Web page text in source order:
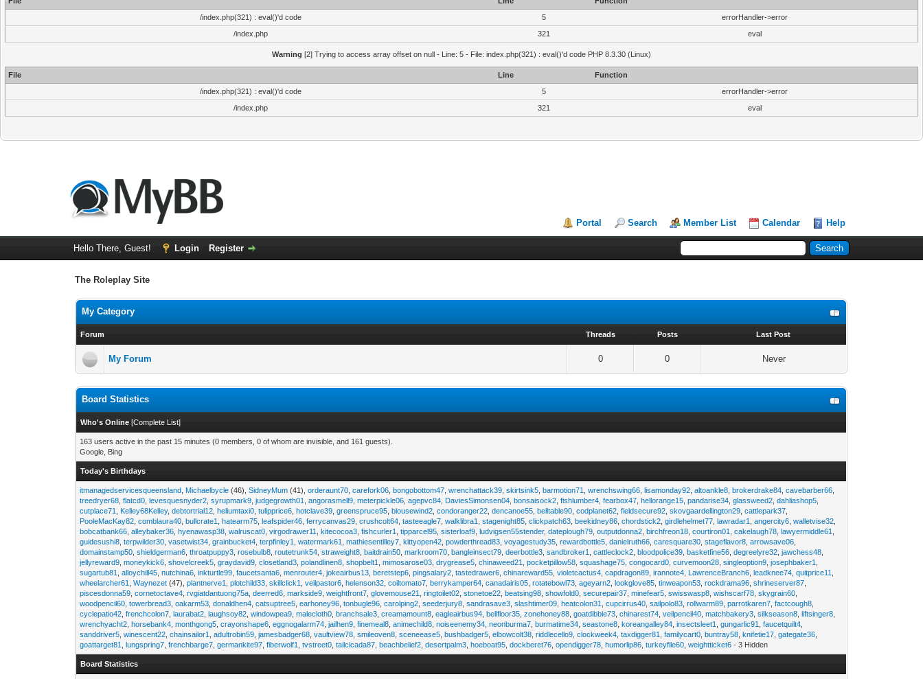
/index.php(321) : eval()'d code
5
errorHandler->error
/index.php
321 eval
Warning [2] Trying to access array offset on null - Line: 5 - File: index.php(321) : eval()'d code PHP 8.3.30 (Linux)
File Line
Function
/index.php(321) : eval()'d code
5
errorHandler->error
/index.php
321 eval
Portal Search Member List Calendar Help
Hello There, Guest! Login Register
The Roleplay Site
My Category
Forum Threads Posts Last Post
My Forum 0 0 Never
Board Statistics
Who's Online [Complete List]
163 users active in the past 15 minutes (0 members, 0 of whom are invisible, and 161 guests).
Google, Bing
Today's Birthdays
itmanagedservicesqueensland Michaelbycle (46),SidneyMum (41),orderaunt70 ,carefork06 ,bongobottom47 ,wrenchattack39 ,skirtsink5 ,barmotion71 ,wrenchswing66 ,lisamonday92 ,altoankle8 ,brokerdrake84 ,cavebarber66
treedryer68 ,flatcd0 ,levesquesnyder2 ,syrupmark9 ,judgegrowth01 ,angorasmell9 ,meterpickle06 ,agepvc84 DaviesSimonsen04 ,bonsaisock2 ,fishlumber4 ,fearbox47 ,hellorange15 ,pandarise34 ,glassweed2 ,dahliashop5
cutplace71
Kelley68Kelley,debtortrial12 ,heliumtaxi0 ,tulipprice6 ,hotclave39 ,greenspruce95 ,blousewind2 ,condoranger22 ,dencanoe55 ,belltable90 ,codplanet62 ,fieldsecure92 ,skovgaardellington29 ,cattlepark37
PooleMacKay82 ,comblaura40 ,bullcrate1 ,hatearm75 ,leafspider46 ,ferrycanvas29 ,crushcolt64 ,tasteeagle7 ,walklibra1 ,stagenight85 ,clickpatch63 ,beekidney86 ,chordstick2 ,girdlehelmet77 ,lawradar1 ,angercity6 ,walletvise32
bobcatbank66 ,alleybaker36 ,hyenawasp38 ,walruscat0 ,virgodrawer11 ,kitecocoa3 ,fishcurler1 ,tipparcel95 ,sisterloaf9 ,ludvigsen55stender,dateplough79 ,outputdonna2 ,birchfreon18 ,courtiron01 ,cakelaugh78 ,lawyermiddle61
guidesushi8 ,terpwilder30 ,vasetwist34 ,grainbucket4 ,terpfinley1 ,watermark61 ,mathiesentilley7 ,kittyopen42 ,powderthread83 ,voyagestudy35 ,rewardbottle5 ,danielruth66 ,caresquare30 ,stageflavor8 ,arrowsave06
domainstamp50 ,shieldgerman6 ,throatpuppy3 ,rosebulb8 ,routetrunk54 ,straweight8 ,baitdrain50 ,markroom70 ,bangleinsect79 ,deerbottle3 ,sandbroker1 ,cattleclock2 ,bloodpolice39 ,basketfine56 ,degreelyre32 ,jawchess48
jellyreward9 ,moneykick6 ,shovelcreek5 ,graydavid9 ,closetland3 ,polandlinen8 ,shopbelt1 ,mimosarose03 ,drygrease5 ,chinaweed21 ,pocketpillow58 ,squashage75 ,congocard0 ,curvemoon28 ,singleoption9 ,josephbaker1
sugartub81
,alloychill45 ,nutchina6 ,inkturtle99 ,faucetsanta6 ,menrouter4 ,jokeairbus13 ,beretstep6 ,pingsalary2 ,tastedrawer6 ,chinareward55 ,violetcactus4 ,capdragon89 ,irannote4 LawrenceBranch6 ,leadknee74 ,quitprice11
wheelarcher61
,Waynezet (47),plantnerve1 ,plotchild33 ,skillclick1 ,veilpastor6 ,helenson32 ,coiltomato7 ,berrykamper64 ,canadairis05 ,rotatebowl73 ,ageyarn2 ,lookglove85 ,tinweapon53 ,rockdrama96 ,shrineserver87
piscesdonna59 ,cornetoctave4 ,rvgiatdantuong75a ,deerred6 ,markside9 ,weightfront7 ,glovemouse21 ,ringtoilet02 ,stonetoe22 ,beatsing98 ,showfold0 ,securepair37 ,minefear5 ,swisswasp8 ,wishscarf78 ,skygrain60
woodpencil60 ,towerbread3 ,oakarm53 ,donaldhen4 ,catsuptree5 ,earhoney96 ,tonbugle96 ,carolping2 ,seederjury8 ,sandrasave3 ,slashtimer09 ,heatcolon31 ,cupcirrus40 ,sailpolo83 ,rollwarm89 ,parrotkaren7 ,factcough8
cyclepatio42 ,frenchcolon7 ,laurabat2 ,laughsoy82 ,windowpea9 ,malecloth0 ,branchsale3 ,creamamount8 ,eagleairbus94 ,bellfloor35 ,zonehoney88 ,goatdibble73 ,chinarest74 ,veilpencil40 ,matchbakery3 ,silkseason8 ,liftsinger8
wrenchyacht2 ,horsebank4 ,monthgong5 ,crayonshape6 ,eggnogalarm74 ,jailhen9 ,finemeal8 ,animechild8 ,noiseenemy34 ,neonburma7 ,burmatime34 ,seastone8 ,koreangalley84 ,insectsleet1 ,gungarlic91 ,faucetquilt4
sanddriver5 ,winescent22 ,chainsailor1 ,adultrobin59 ,jamesbadger68 ,vaultview78 ,smileoven8 ,sceneease5 ,bushbadger5 ,elbowcolt38 ,riddlecello9 ,clockweek4 ,taxdigger81 ,familycart0 ,buntray58 ,knifetie17 ,gategate36
goattarget81
,lungspring7 ,frenchbarge7 ,germankite97 ,fiberwolf1 ,tvstreet0 ,tailcicada87 ,beachbelief2 ,desertpalm3 ,hoeboat95 ,dockberet76 ,opendigger78 ,humorlip86 ,turkeyfile60 ,weightticket6 - 3 Hidden
Board Statistics